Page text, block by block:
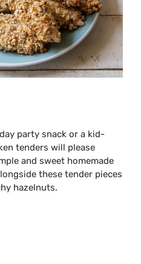
party snack or a kid-
tenders will please
and sweet homemade
these tender pieces
hazelnuts.